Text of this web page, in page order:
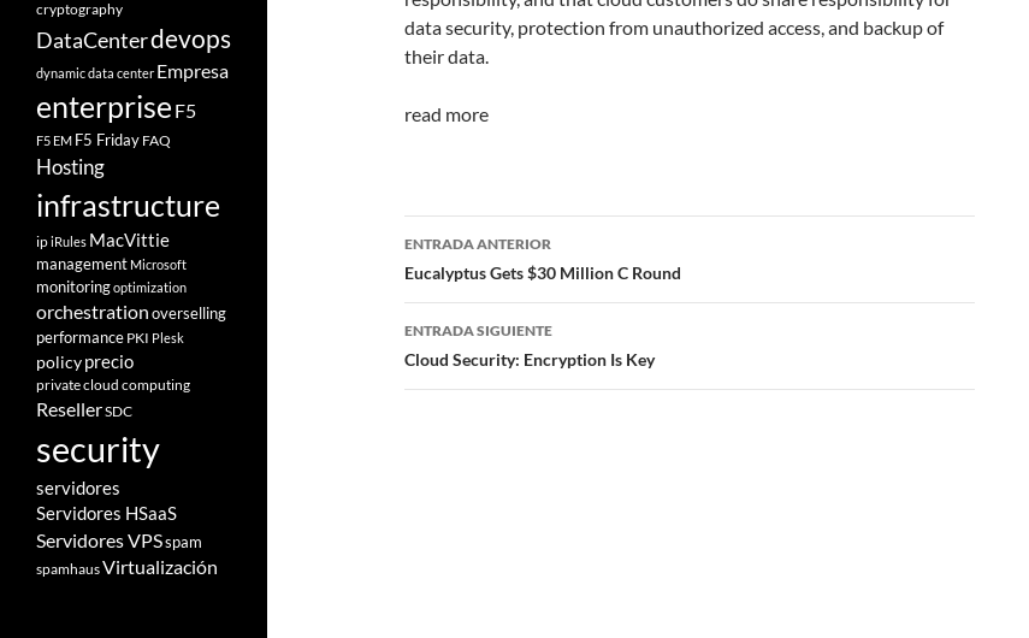
data security, protection from unauthorized access, and backup of
their data.
read more
Navegador
de
entradas
ENTRADA ANTERIOR
Eucalyptus Gets $30 Million C Round
ENTRADA SIGUIENTE
Cloud Security: Encryption Is Key
cryptography
DataCenterdevops
dynamic data center Empresa
enterprise F5
F5 EM F5 Friday FAQ
Hosting
infrastructure
ipiRules MacVittie
management Microsoft
monitoringoptimization
orchestrationoverselling
performance PKI Plesk
policyprecio
private cloud computing
ResellerSDC
security
servidores
Servidores HSaaS
Servidores VPSspam
spamhausVirtualización